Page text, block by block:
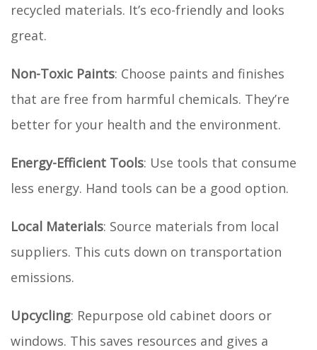
recycled materials. It’s eco-friendly and looks
great.
Non-Toxic Paints: Choose paints and finishes
that are free from harmful chemicals. They’re
better for your health and the environment.
Energy-Efficient Tools: Use tools that consume
less energy. Hand tools can be a good option.
Local Materials: Source materials from local
suppliers. This cuts down on transportation
emissions.
Upcycling: Repurpose old cabinet doors or
windows. This saves resources and gives a